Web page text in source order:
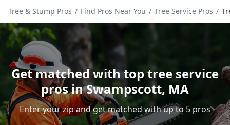
Tree & Stump Pros / Find Pros Near You / Tree Service Pros /
Get matched with top tree service
pros inSwampscott, MA
Enter your zip and get matched with up to 5 pros